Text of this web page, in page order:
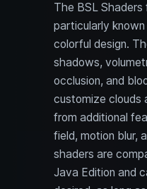
The BSL
particularly
colorful design.
shadows,
occlusion, and
customize clouds
from additional
field, motion blur,
shaders are
Java Edition and